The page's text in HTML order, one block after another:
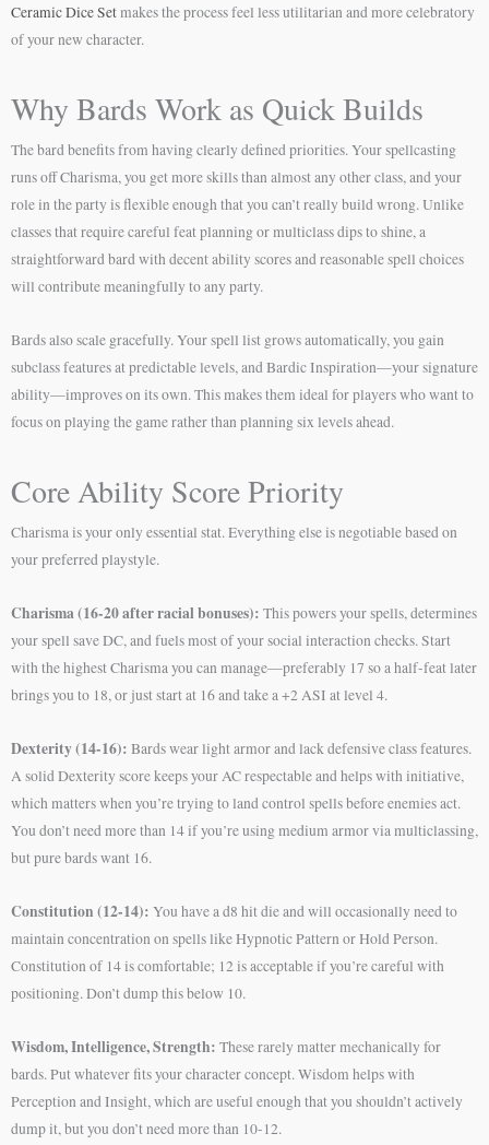
Ceramic Dice Setmakes the process feel less utilitarian and more celebratory
of your new character.
Why Bards Work as Quick Builds
The bard benefits from having clearly defined priorities. Your spellcasting
runs off Charisma, you get more skills than almost any other class, and your
role in the party is flexible enough that you can’t really build wrong. Unlike
classes that require careful feat planning or multiclass dips to shine, a
straightforward bard with decent ability scores and reasonable spell choices
will contribute meaningfully to any party.
Bards also scale gracefully. Your spell list grows automatically, you gain
subclass features at predictable levels, and Bardic Inspiration—your signature
ability—improves on its own. This makes them ideal for players who want to
focus on playing the game rather than planning six levels ahead.
Core Ability Score Priority
Charisma is your only essential stat. Everything else is negotiable based on
your preferred playstyle.
Charisma (16-20 after racial bonuses): This powers your spells, determines
your spell save DC, and fuels most of your social interaction checks. Start
with the highest Charisma you can manage—preferably 17 so a half-feat later
brings you to 18, or just start at 16 and take a +2 ASI at level 4.
Dexterity (14-16): Bards wear light armor and lack defensive class features.
A solid Dexterity score keeps your AC respectable and helps with initiative,
which matters when you’re trying to land control spells before enemies act.
You don’t need more than 14 if you’re using medium armor via multiclassing,
but pure bards want 16.
Constitution (12-14): You have a d8 hit die and will occasionally need to
maintain concentration on spells like Hypnotic Pattern or Hold Person.
Constitution of 14 is comfortable; 12 is acceptable if you’re careful with
positioning. Don’t dump this below 10.
Wisdom, Intelligence, Strength: These rarely matter mechanically for
bards. Put whatever fits your character concept. Wisdom helps with
Perception and Insight, which are useful enough that you shouldn’t actively
dump it, but you don’t need more than 10-12.